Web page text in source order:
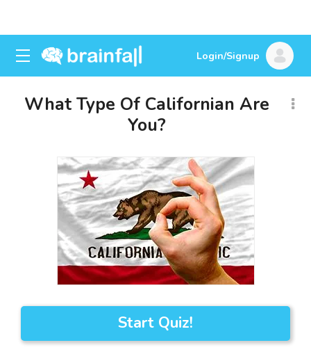
Login/Signup
What Type Of Californian Are
You?
Start Quiz!